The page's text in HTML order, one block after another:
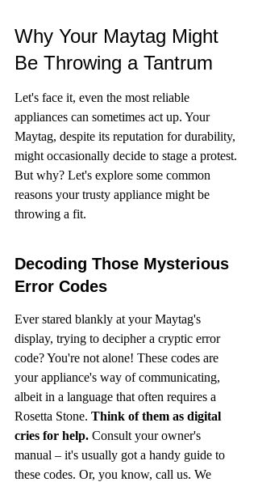
Why Your Maytag Might
Be Throwing a Tantrum
Let's face it, even the most reliable
appliances can sometimes act up. Your
Maytag, despite its reputation for durability,
might occasionally decide to stage a protest.
But why? Let's explore some common
reasons your trusty appliance might be
throwing a fit.
Decoding Those Mysterious
Error Codes
Ever stared blankly at your Maytag's
display, trying to decipher a cryptic error
code? You're not alone! These codes are
your appliance's way of communicating,
albeit in a language that often requires a
Rosetta Stone. Think of them as digital
cries for help. Consult your owner's
manual – it's usually got a handy guide to
these codes. Or, you know, call us. We